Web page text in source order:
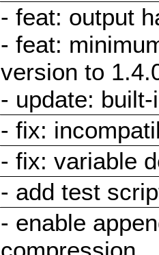
- feat: output
- feat:
version to
- update:
- fix:
- fix: variable
- add test
- enable